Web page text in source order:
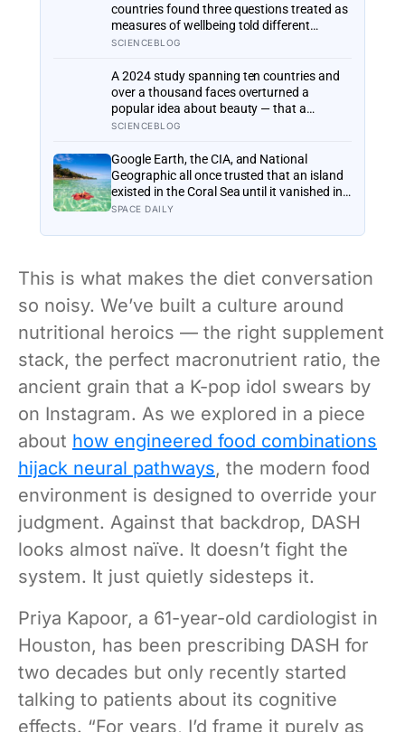
countries found three questions treated as
measures of wellbeing told different
stories: life satisfaction and happiness
possible life’ ladder leaned much more
toward national wealth
SCIENCEBLOG
A 2024 study spanning ten countries and
over a thousand faces overturned a
popular idea about beauty — that a
symmetrical face isn’t actually what people
resembles the typical proportions of its
own population
SCIENCEBLOG
Google Earth, the CIA, and National
Geographic all once trusted that an island
existed in the Coral Sea until it vanished in
2012, when an expedition proved a single
been quietly copied onto official maps for
SPACE DAILY
This is what makes the diet conversation
so noisy. We’ve built a culture around
nutritional heroics — the right supplement
stack, the perfect macronutrient ratio, the
ancient grain that a K-pop idol swears by
on Instagram. As we explored in a piece
about how engineered food combinations
hijack neural pathways, the modern food
environment is designed to override your
judgment. Against that backdrop, DASH
looks almost naïve. It doesn’t fight the
system. It just quietly sidesteps it.
Priya Kapoor, a 61-year-old cardiologist in
Houston, has been prescribing DASH for
two decades but only recently started
talking to patients about its cognitive
effects. “For years, I’d frame it purely as